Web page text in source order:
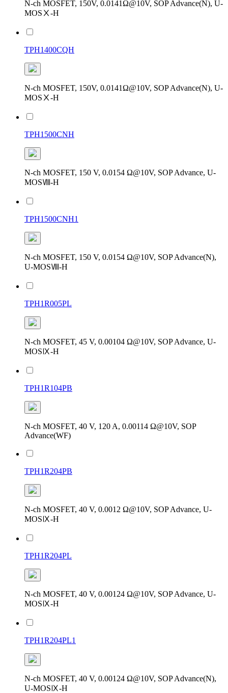
N-ch MOSFET, 150V, 0.0141Ω@10V, SOP Advance(N), U-
MOSⅩ-H
TPH1400CQH
N-ch MOSFET, 150V, 0.0141Ω@10V, SOP Advance(N), U-
MOSⅩ-H
TPH1500CNH
N-ch MOSFET, 150 V, 0.0154 Ω@10V, SOP Advance, U-
MOSⅧ-H
TPH1500CNH1
N-ch MOSFET, 150 V, 0.0154 Ω@10V, SOP Advance(N),
U-MOSⅧ-H
TPH1R005PL
N-ch MOSFET, 45 V, 0.00104 Ω@10V, SOP Advance, U-
MOSⅨ-H
TPH1R104PB
N-ch MOSFET, 40 V, 120 A, 0.00114 Ω@10V, SOP
Advance(WF)
TPH1R204PB
N-ch MOSFET, 40 V, 0.0012 Ω@10V, SOP Advance, U-
MOSⅨ-H
TPH1R204PL
N-ch MOSFET, 40 V, 0.00124 Ω@10V, SOP Advance, U-
MOSⅨ-H
TPH1R204PL1
N-ch MOSFET, 40 V, 0.00124 Ω@10V, SOP Advance(N),
U-MOSⅨ-H